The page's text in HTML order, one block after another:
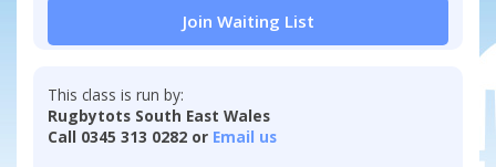
Join Waiting List
This class is run by:
Rugbytots South East Wales
Call 0345 313 0282 or Email us